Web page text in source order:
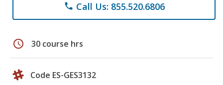
phone Call Us: 855.520.6806
schedule 30 course hrs
Code ES-GES3132